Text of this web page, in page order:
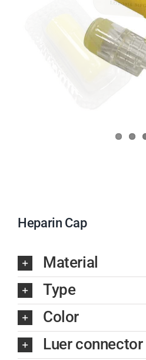
Heparin Cap
Material
Type
Color
Luer connector